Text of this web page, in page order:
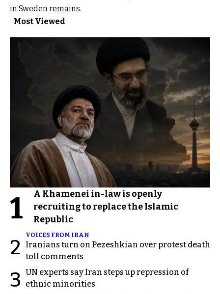
in Sweden remains.
Most Viewed
1
A Khamenei in-law is openly
recruiting to replace the Islamic
Republic
2
VOICES FROM IRAN
Iranians turn on Pezeshkian over protest death
toll comments
3 UN experts say Iran steps up repression of
ethnic minorities